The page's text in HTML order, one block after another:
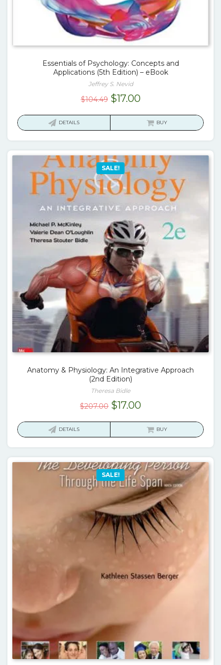
Essentials of Psychology: Concepts and
Applications (5th Edition) – eBook
Jeffrey S. Nevid
$104.49 Original
$17.00Current
is:
DETAILS BUY
SALE!
Anatomy & Physiology: An Integrative Approach
(2nd Edition)
Theresa Bidle
$207.00 Original
$17.00Current
is:
DETAILS BUY
SALE!